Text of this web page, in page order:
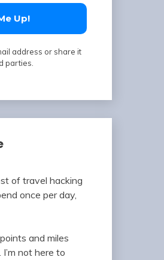
address or share it
parties.
of travel hacking
once per day,
and miles
not here to